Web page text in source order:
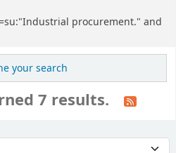
procurement." and
your search
7 results.